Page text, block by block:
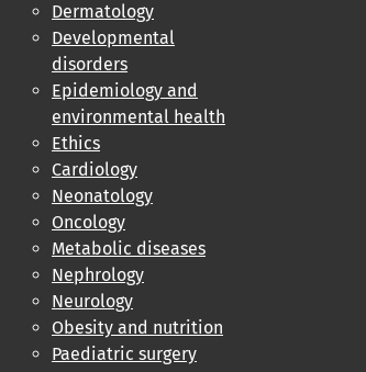
Dermatology
Developmental
disorders
Epidemiology and
environmental health
Ethics
Cardiology
Neonatology
Oncology
Metabolic diseases
Nephrology
Neurology
Obesity and nutrition
Paediatric surgery